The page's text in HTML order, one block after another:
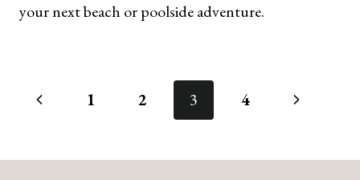
your next beach or poolside adventure.
Page
Previous1 2 3 4
Next